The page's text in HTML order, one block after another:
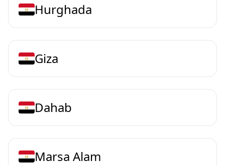
Hurghada
Giza
Dahab
Marsa Alam